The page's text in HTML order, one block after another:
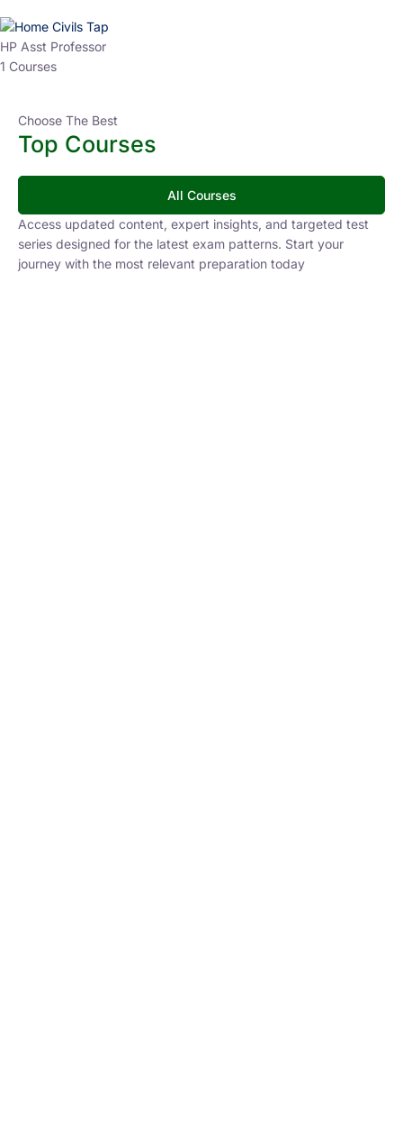
HP Asst Professor
1 Courses
Choose The Best
Top Courses
All Courses
Access updated content, expert insights, and targeted test
series designed for the latest exam patterns. Start your
journey with the most relevant preparation today